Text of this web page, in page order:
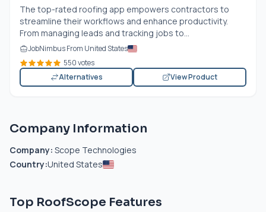
The top-rated roofing app empowers contractors to
streamline their workflows and enhance productivity.
From managing leads and tracking jobs to...
JobNimbus From United States
550 votes
Alternatives
View Product
Company Information
Company: Scope Technologies
Country:United States
Top RoofScope Features